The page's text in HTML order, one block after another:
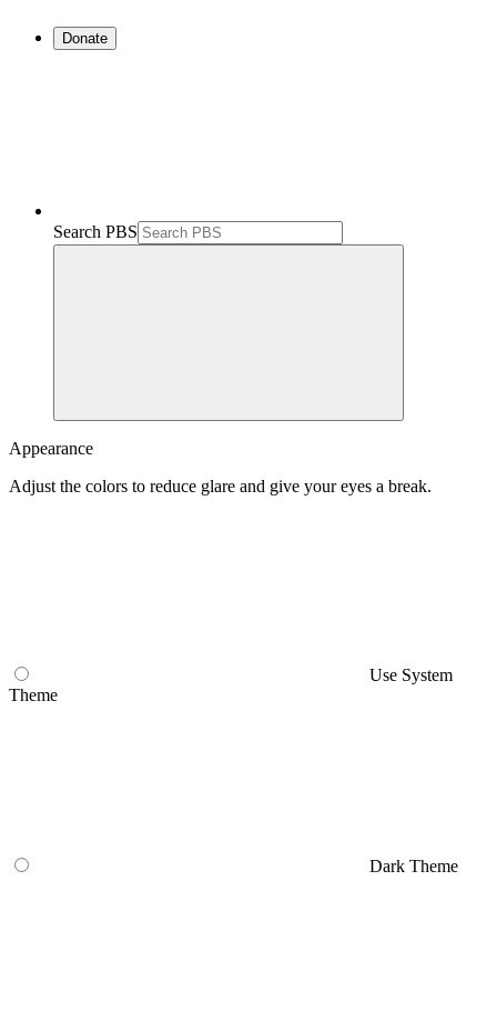
Donate
Search PBS
Appearance
Adjust the colors to reduce glare and give your eyes a break.
Use System
Theme
Dark Theme